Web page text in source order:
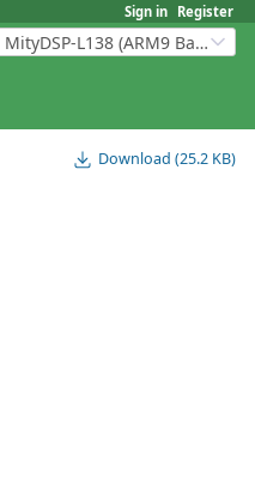
Sign in Register
MityDSP-L138 (ARM9 Based Platforms)
Download (25.2 KB)